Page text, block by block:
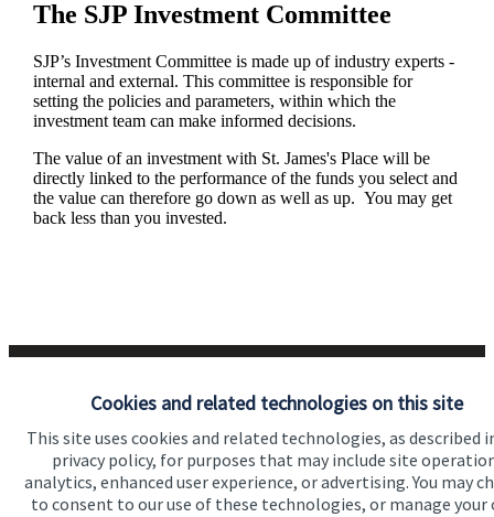
Cookies and related technologies on this site
This site uses cookies and related technologies, as described
privacy policy, for purposes that may include site
analytics, enhanced user experience, or advertising. You may
to consent to our use of these technologies, or manage your
The SJP Investment Committee
SJP’s Investment Committee is made up of industry experts -
internal and external. This committee is responsible for
setting the policies and parameters, within which the
investment team can make informed decisions.
The value of an investment with St. James'sPlace will be
directly linked to the performance of the funds you select and
the value can therefore go down as well as up. You may get
back less than you invested.
Responsible investing